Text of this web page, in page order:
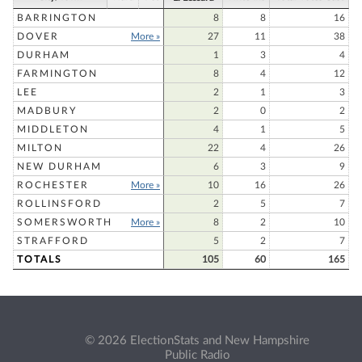
BARRINGTON 8 8
16
DOVER
More » 27 11
38
DURHAM
1 3
4
FARMINGTON
8 4
12
LEE
2 1
3
MADBURY
2 0
2
MIDDLETON
4 1
5
MILTON
22 4
26
NEW DURHAM
6 3
9
ROCHESTER
More » 10 16
26
ROLLINSFORD
2 5
7
SOMERSWORTH
More » 8 2
10
STRAFFORD
5 2
7
TOTALS
105 60 165
© 2026 ElectionStats and New Hampshire
Public Radio